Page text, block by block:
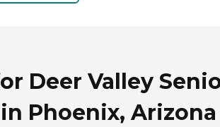
Deer Valley
Phoenix, Arizona